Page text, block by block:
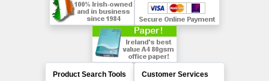
Product Search Tools Customer Services